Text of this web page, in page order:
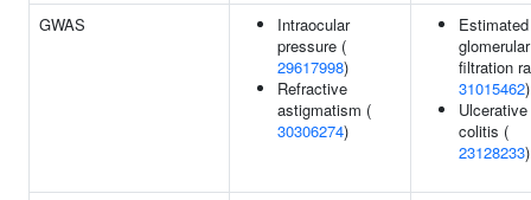
GWAS
Intraocular
pressure (
29617998)
Refractive
astigmatism (
30306274)
Estimated
glomerular
filtration
31015462)
Ulcerative
colitis (
23128233)